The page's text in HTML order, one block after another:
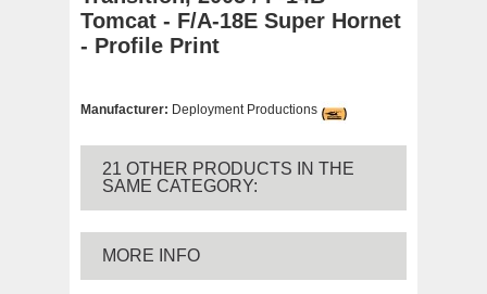
Tomcat - F/A-18E Super Hornet
- Profile Print
Manufacturer: Deployment Productions
21 OTHER PRODUCTS IN THE
SAME CATEGORY:
MORE INFO